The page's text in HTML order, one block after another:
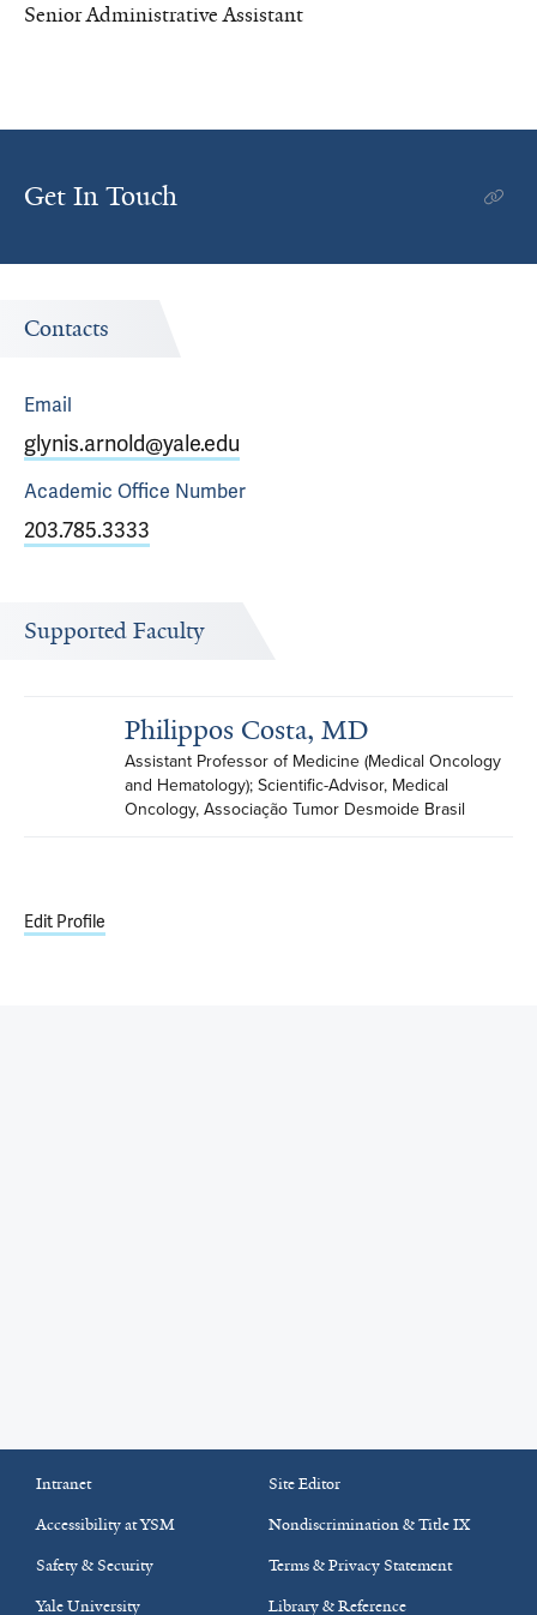
Senior Administrative Assistant
Get In Touch
Contacts
Email
glynis.arnold@yale.edu
Academic Office Number
203.785.3333
Supported Faculty
Philippos Costa, MD
Assistant Professor of Medicine (Medical Oncology
and Hematology); Scientific-Advisor, Medical
Oncology, Associação Tumor Desmoide Brasil
Edit Profile
Intranet
Site Editor
Accessibility at YSM
Nondiscrimination & Title IX
Safety & Security
Terms & Privacy Statement
Yale University
Library & Reference